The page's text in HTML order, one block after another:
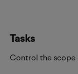
Tasks
Control the